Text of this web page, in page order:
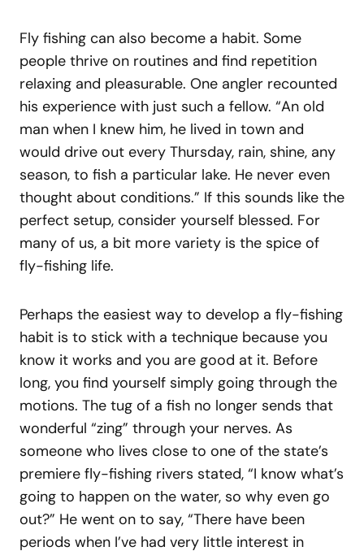
Fly fishing can also become a habit. Some
people thrive on routines and find repetition
relaxing and pleasurable. One angler recounted
his experience with just such a fellow. “An old
man when I knew him, he lived in town and
would drive out every Thursday, rain, shine, any
season, to fish a particular lake. He never even
thought about conditions.” If this sounds like the
perfect setup, consider yourself blessed. For
many of us, a bit more variety is the spice of
fly-fishing life.
Perhaps the easiest way to develop a fly-fishing
habit is to stick with a technique because you
know it works and you are good at it. Before
long, you find yourself simply going through the
motions. The tug of a fish no longer sends that
wonderful “zing” through your nerves. As
someone who lives close to one of the state’s
premiere fly-fishing rivers stated, “I know what’s
going to happen on the water, so why even go
out?” He went on to say, “There have been
periods when I’ve had very little interest in